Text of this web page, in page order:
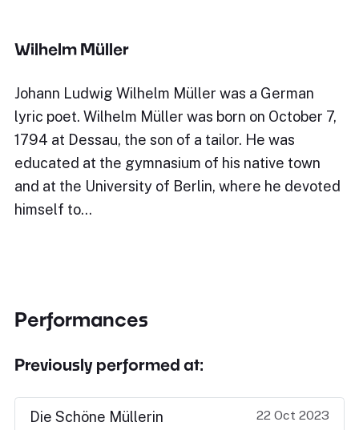
Wilhelm Müller
Johann Ludwig Wilhelm Müller was a German
lyric poet. Wilhelm Müller was born on October 7,
1794 at Dessau, the son of a tailor. He was
educated at the gymnasium of his native town
and at the University of Berlin, where he devoted
himself to…
Performances
Previously performed at:
Die Schöne Müllerin 22 Oct 2023